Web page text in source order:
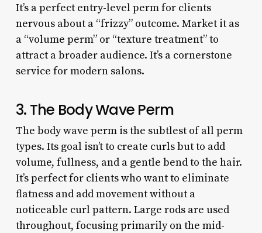
It’s a perfect entry-level perm for clients
nervous about a “frizzy” outcome. Market it as
a “volume perm” or “texture treatment” to
attract a broader audience. It’s a cornerstone
service for modern salons.
3. The Body Wave Perm
The body wave perm is the subtlest of all perm
types. Its goal isn’t to create curls but to add
volume, fullness, and a gentle bend to the hair.
It’s perfect for clients who want to eliminate
flatness and add movement without a
noticeable curl pattern. Large rods are used
throughout, focusing primarily on the mid-